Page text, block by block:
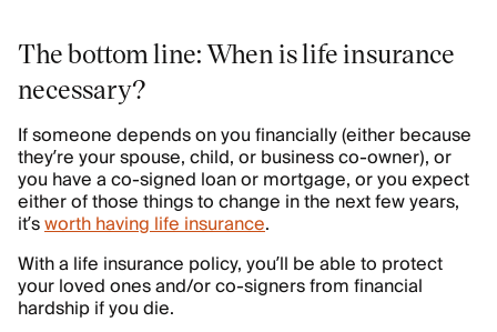
The bottom line: When is life insurance
necessary?
If someone depends on you financially (either because
they’re your spouse, child, or business co-owner), or
you have a co-signed loan or mortgage, or you expect
either of those things to change in the next few years,
it’sworth having life insurance.
With a life insurance policy, you’ll be able to protect
your loved ones and/or co-signers from financial
hardship if you die.